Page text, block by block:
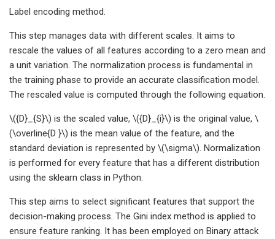
Label encoding method.
This step manages data with different scales. It aims to
rescale the values of all features according to a zero mean and
a unit variation. The normalization process is fundamental in
the training phase to provide an accurate classification model.
The rescaled value is computed through the following equation.
\({D}_{S}\) is the scaled value, \({D}_{i}\) is the original value, \
(\overline{D }\) is the mean value of the feature, and the
standard deviation is represented by \(\sigma\). Normalization
is performed for every feature that has a different distribution
using the sklearn class in Python.
This step aims to select significant features that support the
decision-making process. The Gini index method is applied to
ensure feature ranking. It has been employed on Binary attack